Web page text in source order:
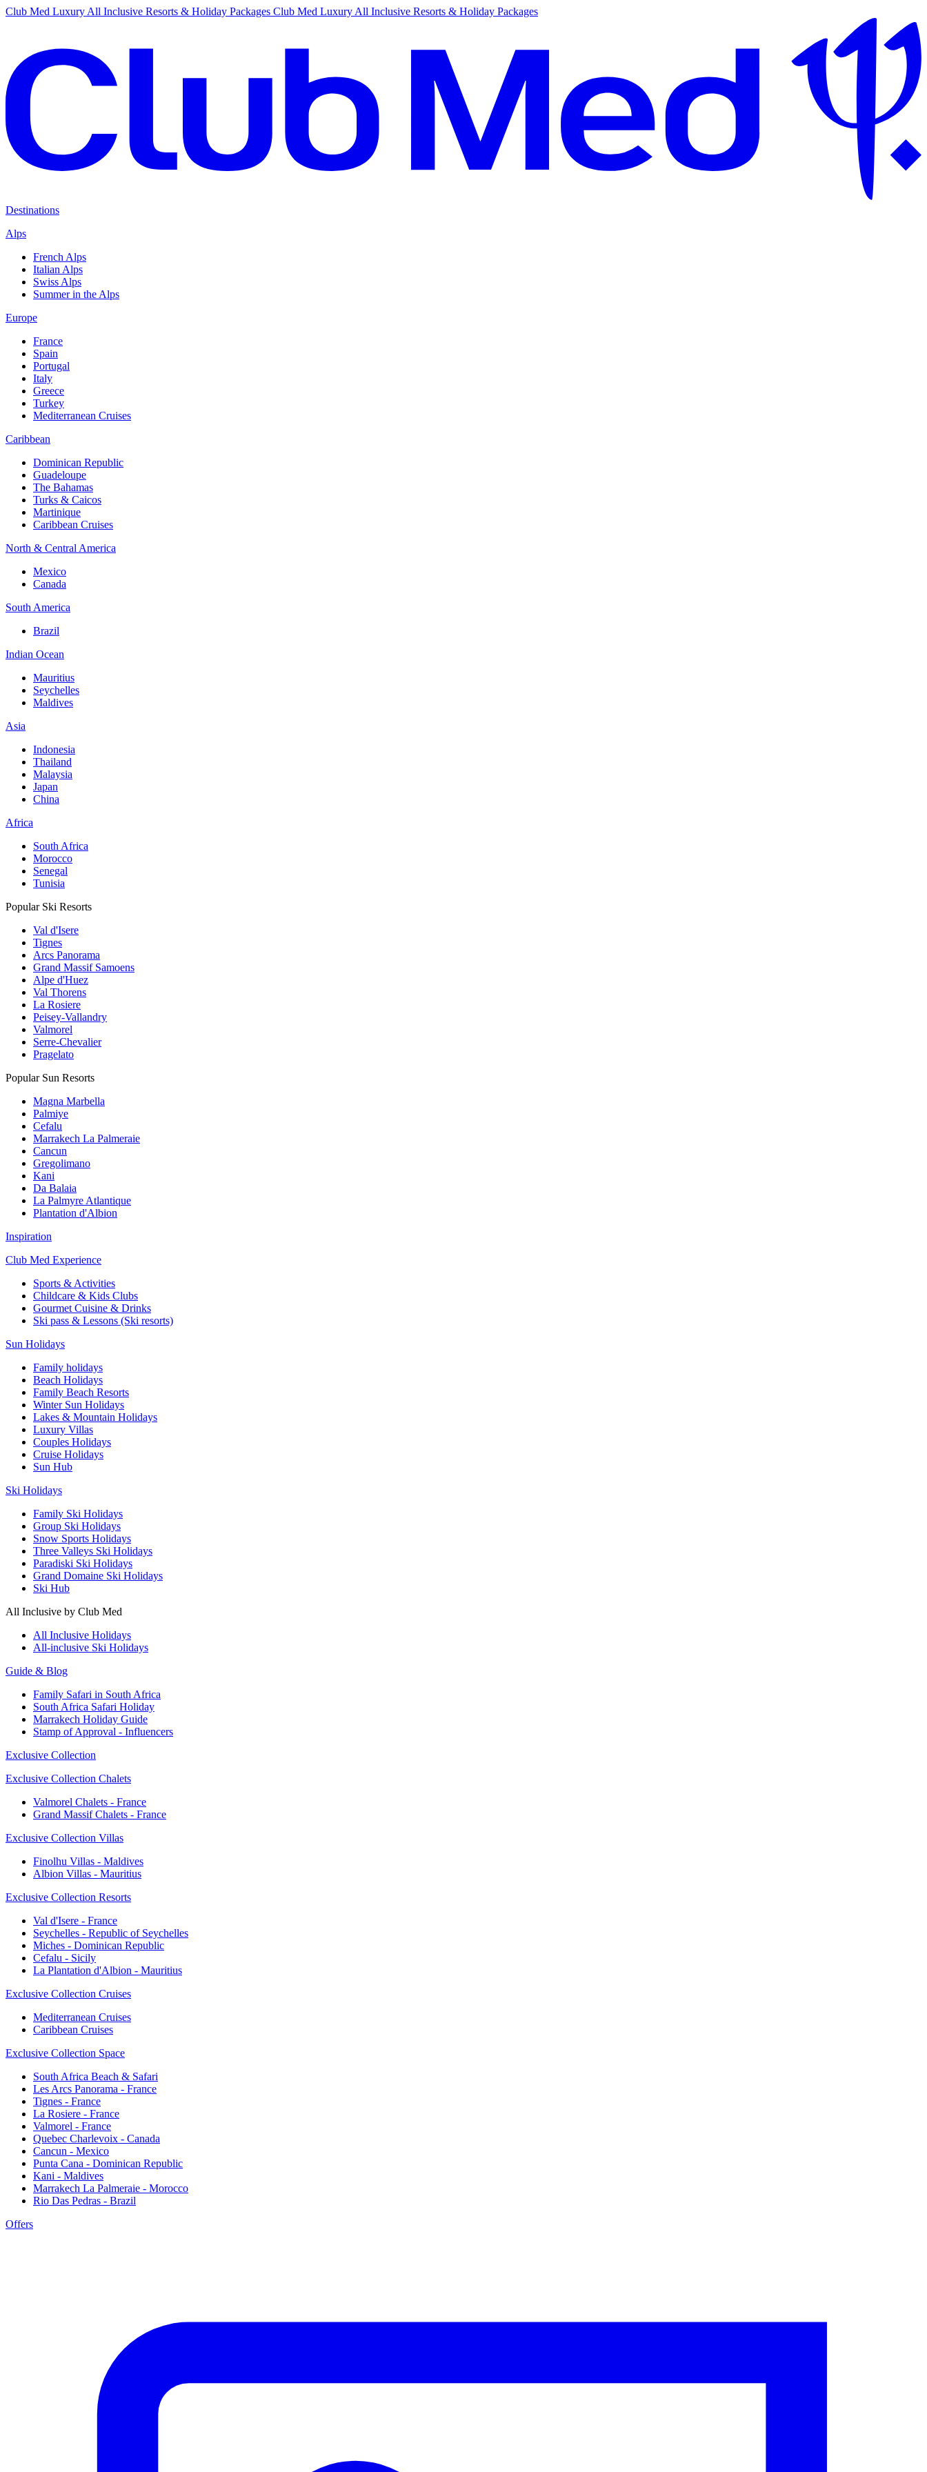
Club Med Luxury All Inclusive Resorts & Holiday Packages Club Med Luxury All Inclusive Resorts & Holiday Packages
Destinations
Alps
French Alps
Italian Alps
Swiss Alps
Summer in the Alps
Europe
France
Spain
Portugal
Italy
Greece
Turkey
Mediterranean Cruises
Caribbean
Dominican Republic
Guadeloupe
The Bahamas
Turks & Caicos
Martinique
Caribbean Cruises
North & Central America
Mexico
Canada
South America
Brazil
Indian Ocean
Mauritius
Seychelles
Maldives
Asia
Indonesia
Thailand
Malaysia
Japan
China
Africa
South Africa
Morocco
Senegal
Tunisia
Popular Ski Resorts
Val d'Isere
Tignes
Arcs Panorama
Grand Massif Samoens
Alpe d'Huez
Val Thorens
La Rosiere
Peisey-Vallandry
Valmorel
Serre-Chevalier
Pragelato
Popular Sun Resorts
Magna Marbella
Palmiye
Cefalu
Marrakech La Palmeraie
Cancun
Gregolimano
Kani
Da Balaia
La Palmyre Atlantique
Plantation d'Albion
Inspiration
Club Med Experience
Sports & Activities
Childcare & Kids Clubs
Gourmet Cuisine & Drinks
Ski pass & Lessons (Ski resorts)
Sun Holidays
Family holidays
Beach Holidays
Family Beach Resorts
Winter Sun Holidays
Lakes & Mountain Holidays
Luxury Villas
Couples Holidays
Cruise Holidays
Sun Hub
Ski Holidays
Family Ski Holidays
Group Ski Holidays
Snow Sports Holidays
Three Valleys Ski Holidays
Paradiski Ski Holidays
Grand Domaine Ski Holidays
Ski Hub
All Inclusive by Club Med
All Inclusive Holidays
All-inclusive Ski Holidays
Guide & Blog
Family Safari in South Africa
South Africa Safari Holiday
Marrakech Holiday Guide
Stamp of Approval - Influencers
Exclusive Collection
Exclusive Collection Chalets
Valmorel Chalets - France
Grand Massif Chalets - France
Exclusive Collection Villas
Finolhu Villas - Maldives
Albion Villas - Mauritius
Exclusive Collection Resorts
Val d'Isere - France
Seychelles - Republic of Seychelles
Miches - Dominican Republic
Cefalu - Sicily
La Plantation d'Albion - Mauritius
Exclusive Collection Cruises
Mediterranean Cruises
Caribbean Cruises
Exclusive Collection Space
South Africa Beach & Safari
Les Arcs Panorama - France
Tignes - France
La Rosiere - France
Valmorel - France
Quebec Charlevoix - Canada
Cancun - Mexico
Punta Cana - Dominican Republic
Kani - Maldives
Marrakech La Palmeraie - Morocco
Rio Das Pedras - Brazil
Offers